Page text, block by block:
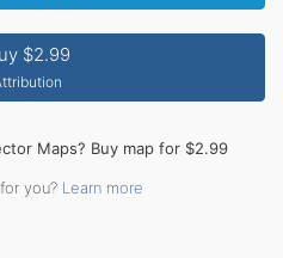
$2.99
Maps? Buy map for $2.99
you? Learn more